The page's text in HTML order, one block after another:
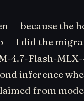
— because the
— I did the
4.7-Flash-
inference
from